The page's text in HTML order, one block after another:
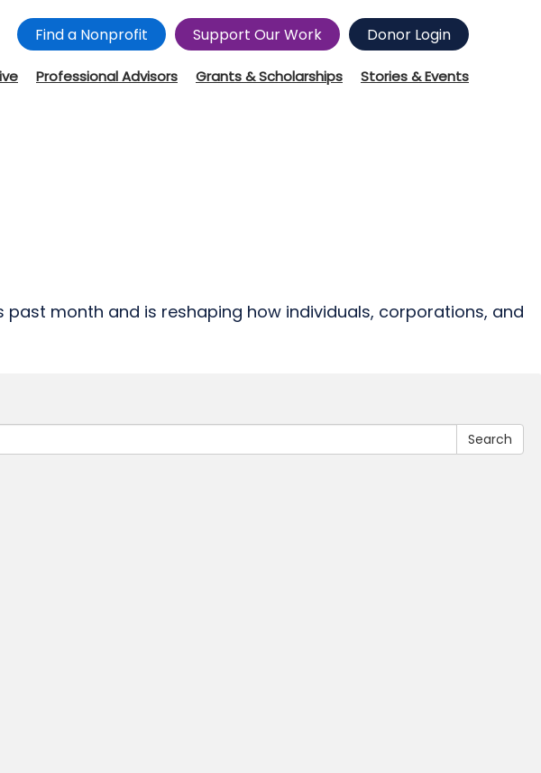
Find a Nonprofit Support Our Work Donor Login
Professional Advisors Grants & Scholarships Stories & Events
past month and is reshaping how individuals, corporations, and
Search